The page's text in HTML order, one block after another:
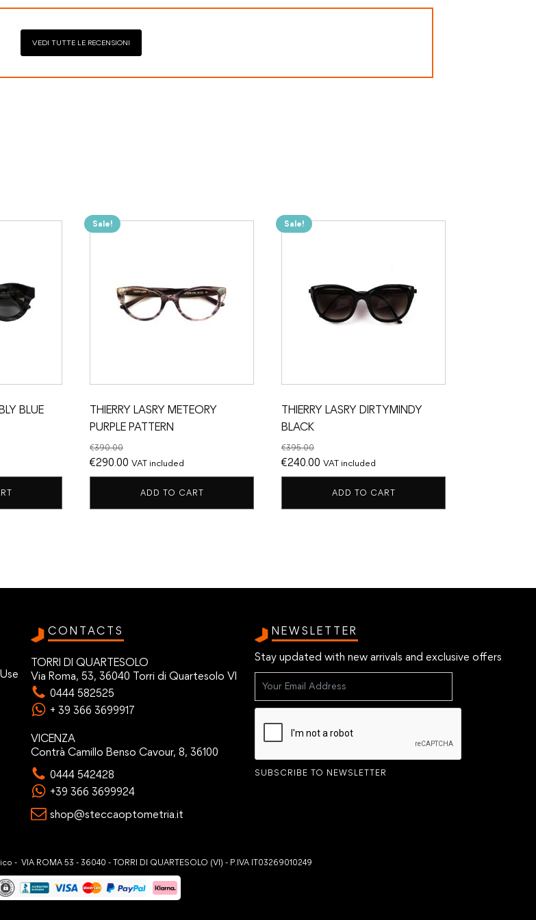
VEDI TUTTE LE RECENSIONI
BLUE
Sale!
THIERRY LASRY METEORY
PURPLE PATTERN
€390.00
Original
price
€390.00.
€290.00 Current
price
€290.00.
VAT included
ADD TO CART
Sale!
THIERRY LASRY DIRTYMINDY
BLACK
€395.00
Original
price
€395.00.
€240.00 Current
price
€240.00.
VAT included
ADD TO CART
CONTACTS
TORRI DI QUARTESOLO
Via Roma, 53, 36040 Torri di Quartesolo VI
0444 582525
+ 39 366 3699917
VICENZA
Contrà Camillo Benso Cavour, 8, 36100
0444 542428
+39 366 3699924
shop@steccaoptometria.it
NEWSLETTER
Stay updated with new arrivals and exclusive offers
SUBSCRIBE TO NEWSLETTER
- VIA ROMA 53 - 36040 - TORRI DI QUARTESOLO (VI) - P.IVA IT03269010249